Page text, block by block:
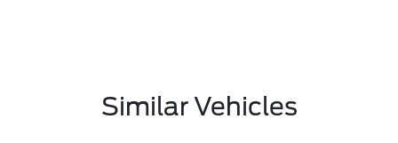
Similar Vehicles